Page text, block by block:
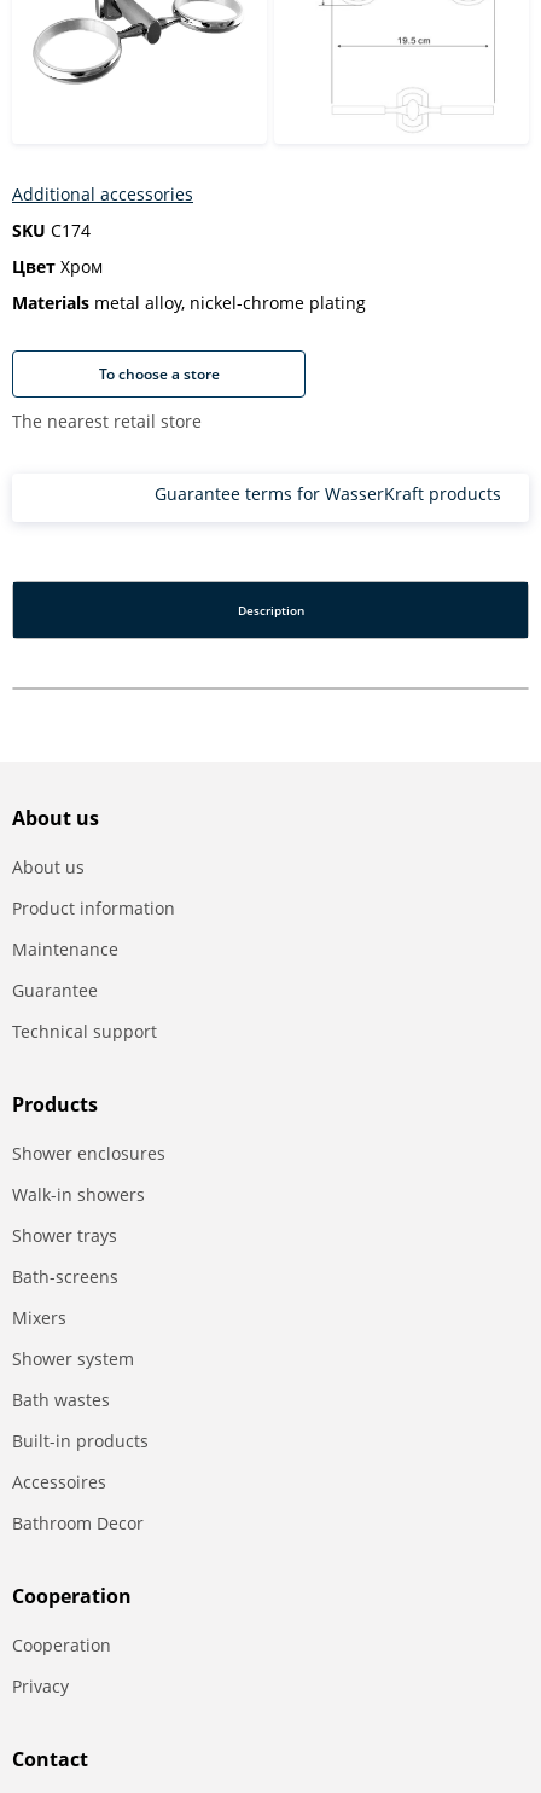
Additional accessories
SKU C174
Цвет Хром
Materials metal alloy, nickel-chrome plating
To choose a store
The nearest retail store
Guarantee terms for WasserKraft products
Description
About us
About us
Product information
Maintenance
Guarantee
Technical support
Products
Shower enclosures
Walk-in showers
Shower trays
Bath-screens
Mixers
Shower system
Bath wastes
Built-in products
Accessoires
Bathroom Decor
Сooperation
Сooperation
Privacy
Contact